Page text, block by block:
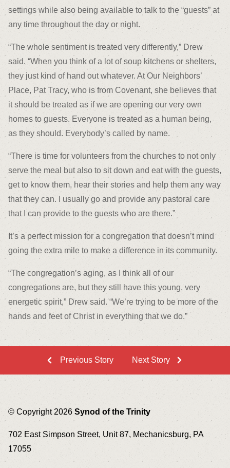
settings while also being available to talk to the “guests” at
any time throughout the day or night.
“The whole sentiment is treated very differently,” Drew
said. “When you think of a lot of soup kitchens or shelters,
they just kind of hand out whatever. At Our Neighbors’
Place, Pat Tracy, who is from Covenant, she believes that
it should be treated as if we are opening our very own
homes to guests. Everyone is treated as a human being,
as they should. Everybody’s called by name.
“There is time for volunteers from the churches to not only
serve the meal but also to sit down and eat with the guests,
get to know them, hear their stories and help them any way
that they can. I usually go and provide any pastoral care
that I can provide to the guests who are there.”
It’s a perfect mission for a congregation that doesn’t mind
going the extra mile to make a difference in its community.
“The congregation’s aging, as I think all of our
congregations are, but they still have this young, very
energetic spirit,” Drew said. “We’re trying to be more of the
hands and feet of Christ in everything that we do.”
Previous Story Next Story
© Copyright 2026 Synod of the Trinity
702 East Simpson Street, Unit 87, Mechanicsburg, PA
17055